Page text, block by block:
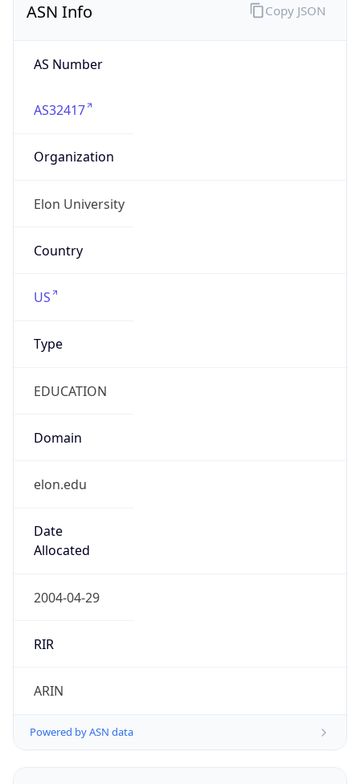
ASN Info
AS Number
AS32417
Organization
Elon University
Country
US
Type
EDUCATION
Domain
elon.edu
Date
Allocated
2004-04-29
RIR
ARIN
Powered by ASN data
Copy JSON